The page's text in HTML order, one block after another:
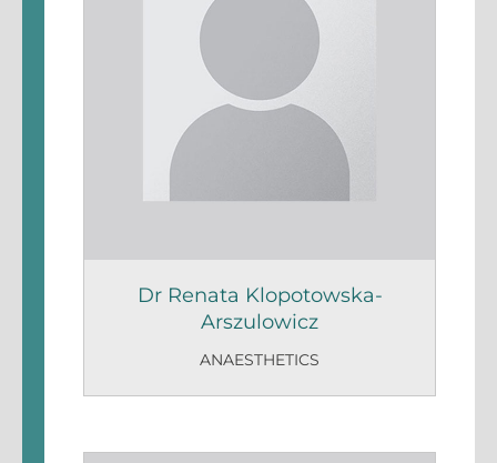
Dr Renata Klopotowska-
Arszulowicz
ANAESTHETICS